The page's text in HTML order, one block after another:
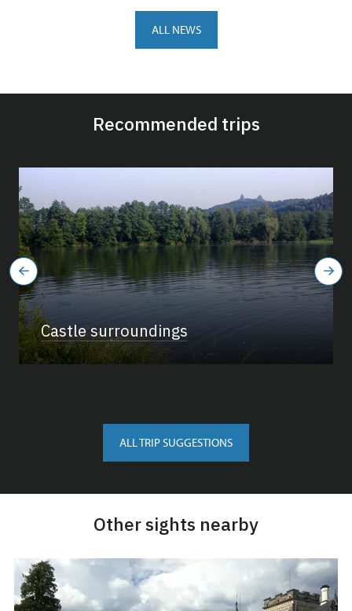
ALL NEWS
Recommended trips
Castle surroundings
ALL TRIP SUGGESTIONS
Other sights nearby